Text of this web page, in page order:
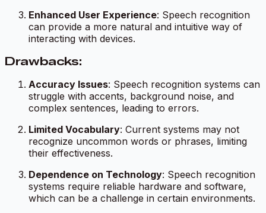
Enhanced User Experience: Speech recognition
can provide a more natural and intuitive way of
interacting with devices.
Drawbacks:
Accuracy Issues: Speech recognition systems can
struggle with accents, background noise, and
complex sentences, leading to errors.
Limited Vocabulary: Current systems may not
recognize uncommon words or phrases, limiting
their effectiveness.
Dependence on Technology: Speech recognition
systems require reliable hardware and software,
which can be a challenge in certain environments.